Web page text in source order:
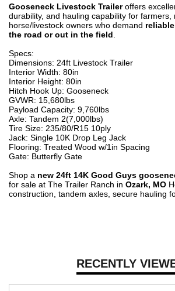
RECENTLY
Gooseneck Livestock Traileroffers
durability, and hauling capability for farmers,
horse/livestock owners who demand
the road or out in the field
Specs:
Dimensions: 24ft Livestock Trailer
Interior Width: 80in
Interior Height: 80in
Hitch Hook Up: Gooseneck
GVWR: 15,680lbs
Payload Capacity: 9,760lbs
Axle: Tandem 2(7,000lbs)
Tire Size: 235/80/R15 10ply
Jack: Single 10K Drop Leg Jack
Flooring: Treated Wood w/1in Spacing
Gate: Butterfly Gate
Shop a new 24ft 14K Good Guys
for sale at The Trailer Ranch in Ozark, MO
construction, tandem axles, secure hauling